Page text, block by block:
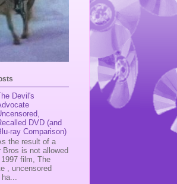
Devil's
DVD (and
ray Comparison)
the result of a
Bros is not allowed
film, The
, uncensored